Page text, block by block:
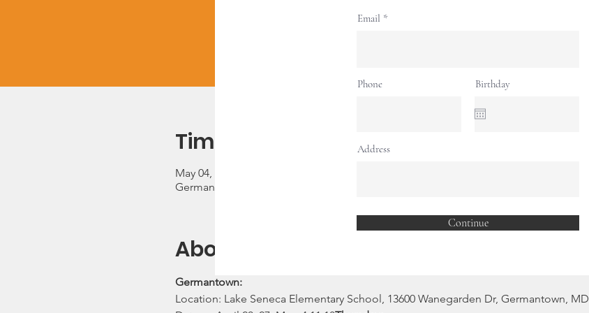
Time & Location
May 04, 2023, 5:30 PM – 7:30 PM
Germantown, 13600 Wanegarden Dr, Germantown, MD 20874, USA
About the event
Germantown:
Location: Lake Seneca Elementary School, 13600 Wanegarden Dr, Germantown, MD
Email
Phone Birthday
Address
Continue